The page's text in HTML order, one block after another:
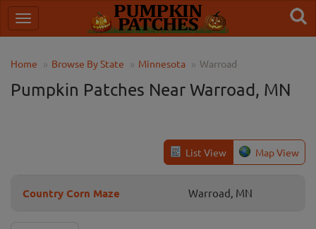
Home Browse By State Minnesota Warroad
Pumpkin Patches Near Warroad, MN
List View Map View
Country Corn Maze Warroad, MN